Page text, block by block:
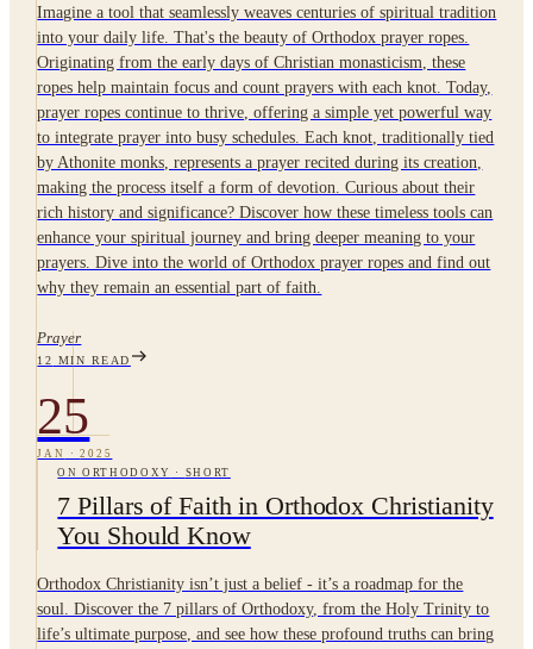
Imagine a tool that seamlessly weaves centuries of spiritual tradition
into your daily life. That's the beauty of Orthodox prayer ropes.
Originating from the early days of Christian monasticism, these
ropes help maintain focus and count prayers with each knot. Today,
prayer ropes continue to thrive, offering a simple yet powerful way
to integrate prayer into busy schedules. Each knot, traditionally tied
by Athonite monks, represents a prayer recited during its creation,
making the process itself a form of devotion. Curious about their
rich history and significance? Discover how these timeless tools can
enhance your spiritual journey and bring deeper meaning to your
prayers. Dive into the world of Orthodox prayer ropes and find out
why they remain an essential part of faith.
Prayer
12 MIN READ
25
JAN ·2025
ON ORTHODOXY
· SHORT
7 Pillars of Faith in Orthodox Christianity
You Should Know
Orthodox Christianity isn’t just a belief - it’s a roadmap for the
soul. Discover the 7 pillars of Orthodoxy, from the Holy Trinity to
life’s ultimate purpose, and see how these profound truths can bring